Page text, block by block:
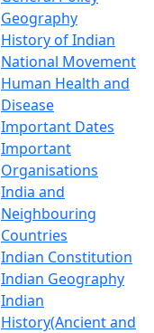
Geography
History of Indian
National Movement
Human Health and
Disease
Important Dates
Important
Organisations
India and
Neighbouring
Countries
Indian Constitution
Indian Geography
Indian
History(Ancient and